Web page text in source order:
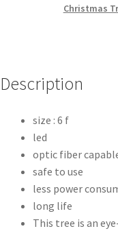
6Christmas
Description
size : 6 f
led
optic fiber
safe to use
less power
long life
This tree is an